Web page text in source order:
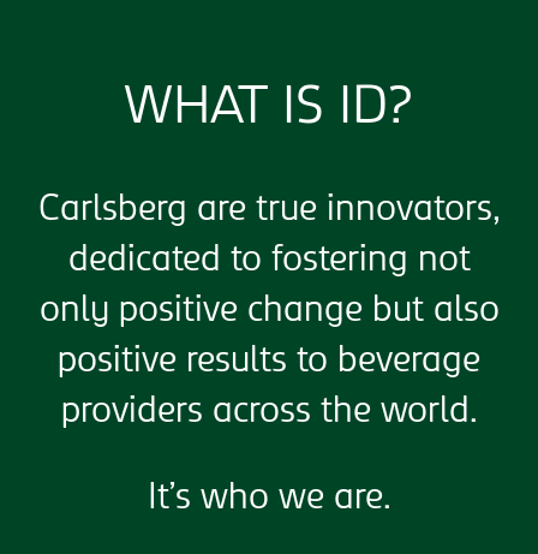
WHAT IS ID?
Carlsberg are true innovators,
dedicated to fostering not
only positive change but also
positive results to beverage
providers across the world.
It’s who we are.